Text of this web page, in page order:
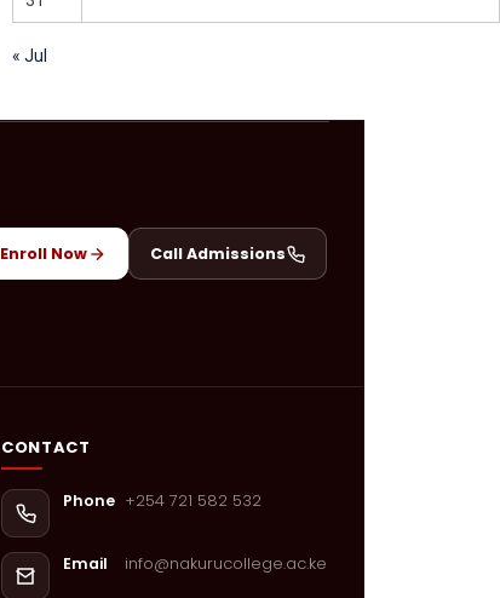
« Jul
Enroll Now Call Admissions
CONTACT
Phone +254 721 582 532
Email info@nakurucollege.ac.ke